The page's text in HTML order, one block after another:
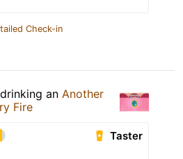
Check-in
an Another
Fire
Taster